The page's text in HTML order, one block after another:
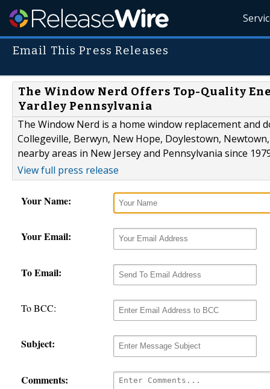
Email This Press Releases
The Window Nerd Offers Top-Quality
Yardley Pennsylvania
The Window Nerd is a home window replacement
Collegeville, Berwyn, New Hope, Doylestown,
nearby areas in New Jersey and Pennsylvania since
View full press release
Your Name:
Your Email:
To Email:
To BCC:
Subject:
Comments: